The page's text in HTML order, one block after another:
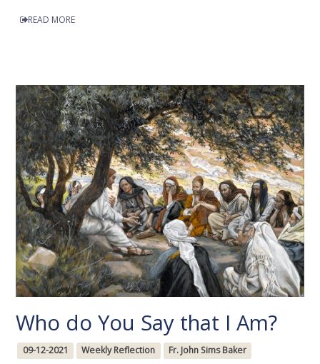
READ MORE
Who do You Say that I Am?
09-12-2021 Weekly Reflection Fr. John Sims Baker